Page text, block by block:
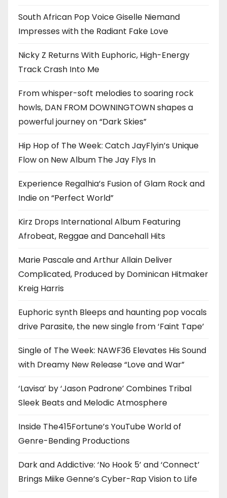
South African Pop Voice Giselle Niemand
Impresses with the Radiant Fake Love
Nicky Z Returns With Euphoric, High-Energy
Track Crash Into Me
From whisper-soft melodies to soaring rock
howls, DAN FROM DOWNINGTOWN shapes a
powerful journey on “Dark Skies”
Hip Hop of The Week: Catch JayFlyin’s Unique
Flow on New Album The Jay Flys In
Experience Regalhia’s Fusion of Glam Rock and
Indie on “Perfect World”
Kirz Drops International Album Featuring
Afrobeat, Reggae and Dancehall Hits
Marie Pascale and Arthur Allain Deliver
Complicated, Produced by Dominican Hitmaker
Kreig Harris
Euphoric synth Bleeps and haunting pop vocals
drive Parasite, the new single from ‘Faint Tape’
Single of The Week: NAWF36 Elevates His Sound
with Dreamy New Release “Love and War”
‘Lavisa’ by ‘Jason Padrone’ Combines Tribal
Sleek Beats and Melodic Atmosphere
Inside The415Fortune’s YouTube World of
Genre-Bending Productions
Dark and Addictive: ‘No Hook 5’ and ‘Connect’
Brings Miike Genne’s Cyber-Rap Vision to Life